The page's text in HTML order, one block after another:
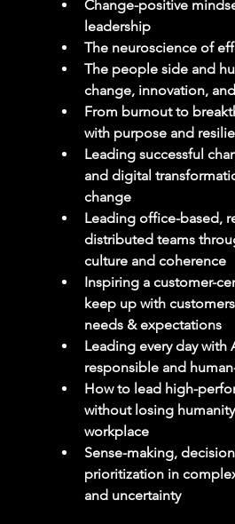
Change-positive
leadership
The neuroscience of
The people side and
change, innovation,
From burnout to
with purpose and
Leading successful
and digital
change
Leading office-based,
distributed teams
culture and coherence
Inspiring a customer-
keep up with
needs & expectations
Leading every day with
responsible and
How to lead high-
without losing
workplace
Sense-making,
prioritization in
and uncertainty